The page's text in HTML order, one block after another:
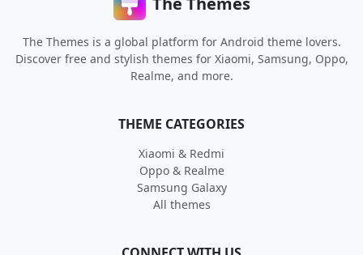
The Themes is a global platform for Android theme lovers.
Discover free and stylish themes for Xiaomi, Samsung, Oppo,
Realme, and more.
THEME CATEGORIES
Xiaomi & Redmi
Oppo & Realme
Samsung Galaxy
All themes